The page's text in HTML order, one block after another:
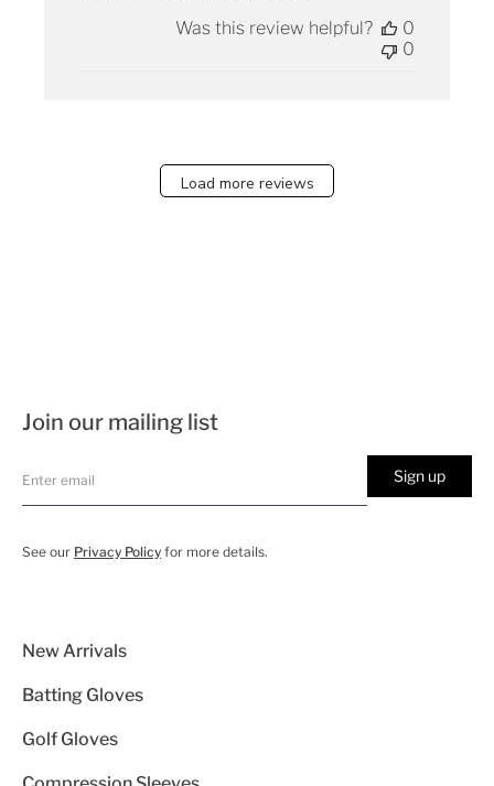
Was this review helpful?
0
0
Load more reviews
Join our mailing list
Sign up
See our Privacy Policy for more details.
New Arrivals
Batting Gloves
Golf Gloves